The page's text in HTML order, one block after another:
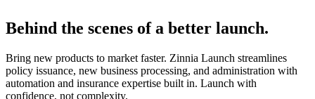
Behind the scenes of a better launch.
Bring new products to market faster. Zinnia Launch streamlines
policy issuance, new business processing, and administration with
automation and insurance expertise built in. Launch with
confidence, not complexity.